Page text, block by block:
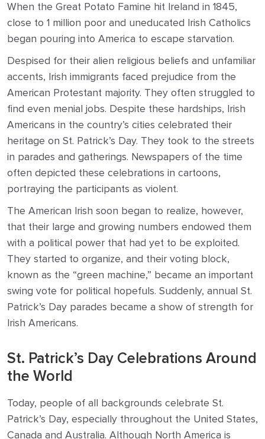
When the Great Potato Famine hit Ireland in 1845,
close to 1 million poor and uneducated Irish Catholics
began pouring into America to escape starvation.
Despised for their alien religious beliefs and unfamiliar
accents, Irish immigrants faced prejudice from the
American Protestant majority. They often struggled to
find even menial jobs. Despite these hardships, Irish
Americans in the country’s cities celebrated their
heritage on St. Patrick’s Day. They took to the streets
in parades and gatherings. Newspapers of the time
often depicted these celebrations in cartoons,
portraying the participants as violent.
The American Irish soon began to realize, however,
that their large and growing numbers endowed them
with a political power that had yet to be exploited.
They started to organize, and their voting block,
known as the “green machine,” became an important
swing vote for political hopefuls. Suddenly, annual St.
Patrick’s Day parades became a show of strength for
Irish Americans.
St. Patrick’s Day Celebrations Around
the World
Today, people of all backgrounds celebrate St.
Patrick’s Day, especially throughout the United States,
Canada and Australia. Although North America is